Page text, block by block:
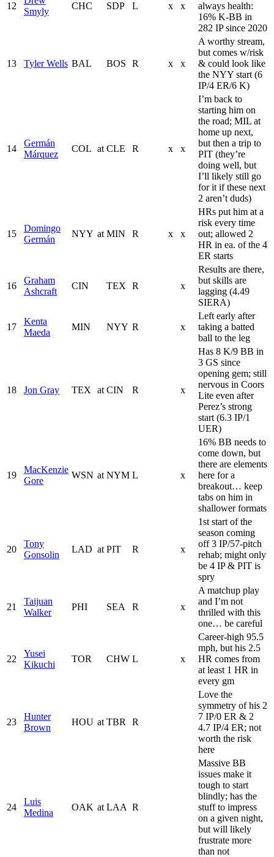
12
Smyly
CHC SDP L x x
always health:
16% K-BB in
282 IP since 2020
13 Tyler Wells BAL BOS R x x
A worthy stream,
but comes w/risk
& could look like
the NYY start (6
IP/4 ER/6 K)
14
Germán
Márquez
COL at CLE R x x
I’m back to
starting him on
the road; MIL at
home up next,
but then a trip to
PIT (they’re
doing well, but
I’ll likely still go
for it if these next
2 aren’t duds)
15
Domingo
Germán
NYY at MIN R x x
HRs put him at a
risk every time
out; allowed 2
HR in ea. of the 4
ER starts
16
Graham
Ashcraft
CIN TEX R x
Results are there,
but skills are
lagging (4.49
SIERA)
17
Kenta
Maeda
MIN NYY R x
Left early after
taking a batted
ball to the leg
18 Jon Gray TEX at CIN R x
Has 8 K/9 BB in
3 GS since
opening gem; still
nervous in Coors
Lite even after
Perez’s strong
start (6.3 IP/1
UER)
19
MacKenzie
Gore
WSN at NYM L x
16% BB needs to
come down, but
there are elements
here for a
breakout… keep
tabs on him in
shallower formats
20
Tony
Gonsolin
LAD at PIT R x
1st start of the
season coming
off 3 IP/57-pitch
rehab; might only
be 4 IP & PIT is
spry
21
Taijuan
Walker
PHI SEA R x
A matchup play
and I’m not
thrilled with this
one… be careful
22
Yusei
Kikuchi
TOR CHW L x
Career-high 95.5
mph, but his 2.5
HR comes from
at least 1 HR in
every gm
23
Hunter
Brown
HOU at TBR R
Love the
symmetry of his 2
7 IP/0 ER & 2
4.7 IP/4 ER; not
worth the risk
here
24
Luis
Medina
OAK at LAA R
Massive BB
issues make it
tough to start
blindly; has the
stuff to impress
on a given night,
but will likely
frustrate more
than not